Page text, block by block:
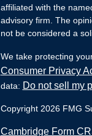
affiliated with the
advisory firm. The
not be considered a
We take protecting
Consumer Privacy
data: Do not sell my
Copyright 2026 FMG
Cambridge Form